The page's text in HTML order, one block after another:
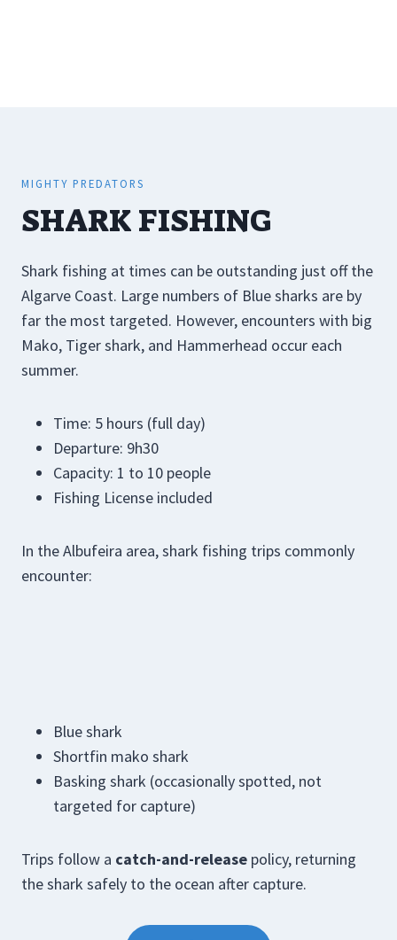
MIGHTY PREDATORS
SHARK FISHING
Shark fishing at times can be outstanding just off the
Algarve Coast. Large numbers of Blue sharks are by
far the most targeted. However, encounters with big
Mako, Tiger shark, and Hammerhead occur each
summer.
Time: 5 hours (full day)
Departure: 9h30
Capacity: 1 to 10 people
Fishing License included
In the Albufeira area, shark fishing trips commonly
encounter:
Blue shark
Shortfin mako shark
Basking shark (occasionally spotted, not
targeted for capture)
Trips follow a catch-and-release policy, returning
the shark safely to the ocean after capture.